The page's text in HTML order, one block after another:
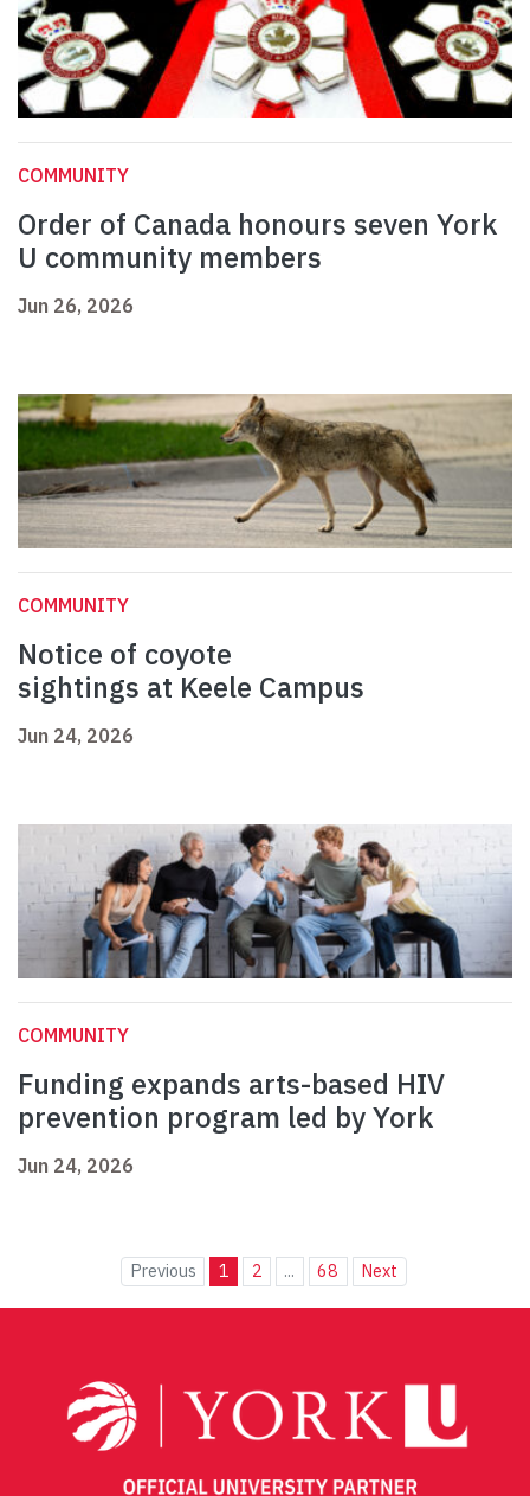
COMMUNITY
Order of Canada honours seven York
U community members
Jun 26, 2026
COMMUNITY
Notice of coyote
sightings at Keele Campus
Jun 24, 2026
COMMUNITY
Funding expands arts-based HIV
prevention program led by York
Jun 24, 2026
Previous 1 2 ... 68 Next